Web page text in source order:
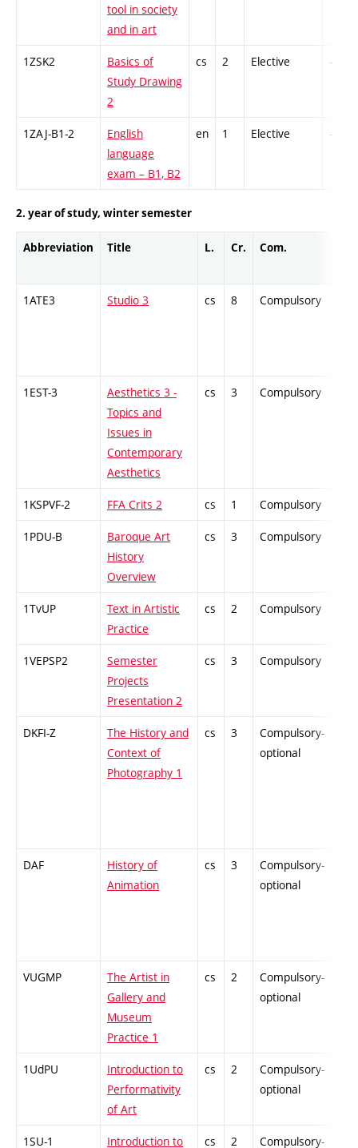
tool in society
and in art
1ZSK2
Basics of
Study Drawing
2
cs 2 Elective -
1ZAJ-B1-2
English
language
exam – B1, B2
en 1 Elective -
2. year of study, winter semester
Abbreviation Title L. Cr. Com.
1ATE3 Studio 3 cs 8 Compulsory
1EST-3
Aesthetics 3 -
Topics and
Issues in
Contemporary
Aesthetics
cs 3 Compulsory
1KSPVF-2 FFA Crits 2 cs 1 Compulsory
1PDU-B
Baroque Art
History
Overview
cs 3 Compulsory
1TvUP
Text in Artistic
Practice
cs 2 Compulsory
1VEPSP2
Semester
Projects
Presentation 2
cs 3 Compulsory
DKFI-Z
The History and
Context of
Photography 1
cs 3
Compulsory-
optional
DAF
History of
Animation
cs 3
Compulsory-
optional
VUGMP
The Artist in
Gallery and
Museum
Practice 1
cs 2
Compulsory-
optional
1UdPU
Introduction to
Performativity
of Art
cs 2
Compulsory-
optional
1SU-1 Introduction to cs 2 Compulsory-